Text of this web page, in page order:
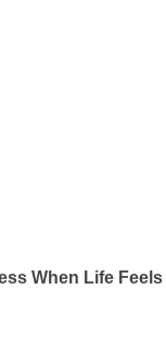
When Life Feels